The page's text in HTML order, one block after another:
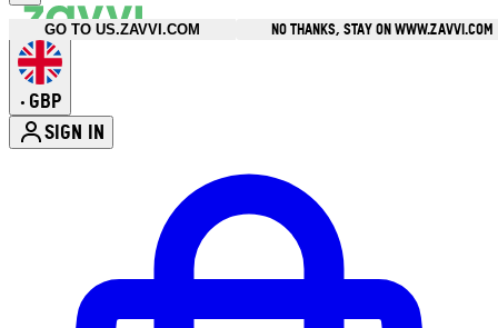
GO TO US.ZAVVI.COM NO THANKS, STAY ON WWW.ZAVVI.COM
• GBP
SIGN IN